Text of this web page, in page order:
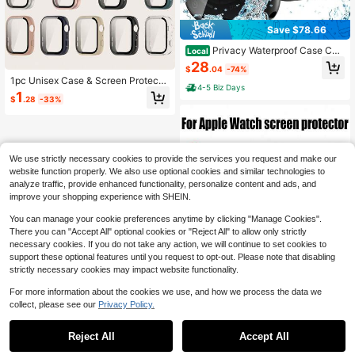
1pc Unisex Case & Screen Protecto
r All In One Full Cover PC Protectiv
e Case Compatible With Huawei Wa
$1 .28 -33%
Save $78.66
Local Privacy Waterproof Case Co
mpatible For Apple Watch Screen Pr
otector 46mm 42mm 45mm 44mm
41mm 40mm Ultra 2 49mm SE Seri
es 10 9 8 7 6 5 4 Anti Spy Face Cov
$28.04 -74%
4-5 Biz Days
Save $0.21
ZYONS 2pcs 3D Curved Edge Scre
200+ sold
0
We use strictly necessary cookies to provide the services you request and make our
website function properly. We also use optional cookies and similar technologies to
analyze traffic, provide enhanced functionality, personalize content and ads, and
improve your shopping experience with SHEIN.
You can manage your cookie preferences anytime by clicking "Manage Cookies".
There you can "Accept All" optional cookies or "Reject All" to allow only strictly
necessary cookies. If you do not take any action, we will continue to set cookies to
support these optional features until you request to opt-out. Please note that disabling
strictly necessary cookies may impact website functionality.
For more information about the cookies we use, and how we process the data we
collect, please see our Privacy Policy.
Reject All Accept All